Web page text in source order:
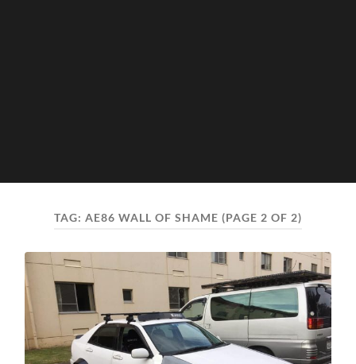
TAG: AE86 WALL OF SHAME (PAGE 2 OF 2)